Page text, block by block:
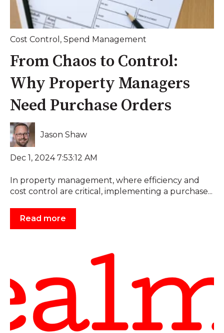
Cost Control , Spend Management
From Chaos to Control:
Why Property Managers
Need Purchase Orders
Jason Shaw
Dec 1, 2024 7:53:12 AM
In property management, where efficiency and
cost control are critical, implementing a purchase...
Read more